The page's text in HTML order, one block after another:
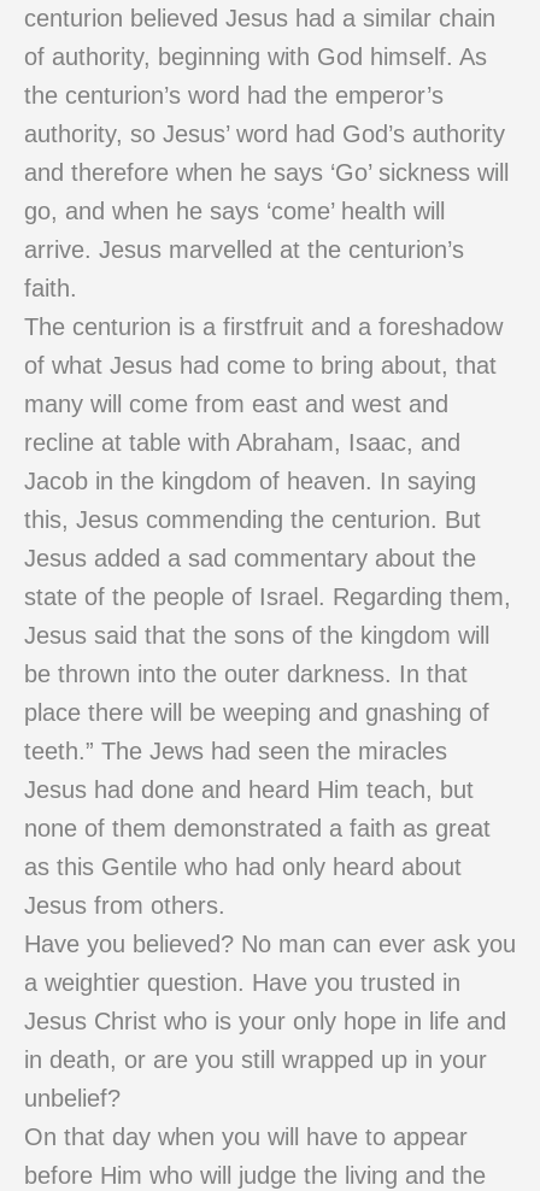
centurion believed Jesus had a similar chain
of authority, beginning with God himself. As
the centurion’s word had the emperor’s
authority, so Jesus’ word had God’s authority
and therefore when he says ‘Go’ sickness will
go, and when he says ‘come’ health will
arrive. Jesus marvelled at the centurion’s
faith.
The centurion is a firstfruit and a foreshadow
of what Jesus had come to bring about, that
many will come from east and west and
recline at table with Abraham, Isaac, and
Jacob in the kingdom of heaven. In saying
this, Jesus commending the centurion. But
Jesus added a sad commentary about the
state of the people of Israel. Regarding them,
Jesus said that the sons of the kingdom will
be thrown into the outer darkness. In that
place there will be weeping and gnashing of
teeth.” The Jews had seen the miracles
Jesus had done and heard Him teach, but
none of them demonstrated a faith as great
as this Gentile who had only heard about
Jesus from others.
Have you believed? No man can ever ask you
a weightier question. Have you trusted in
Jesus Christ who is your only hope in life and
in death, or are you still wrapped up in your
unbelief?
On that day when you will have to appear
before Him who will judge the living and the